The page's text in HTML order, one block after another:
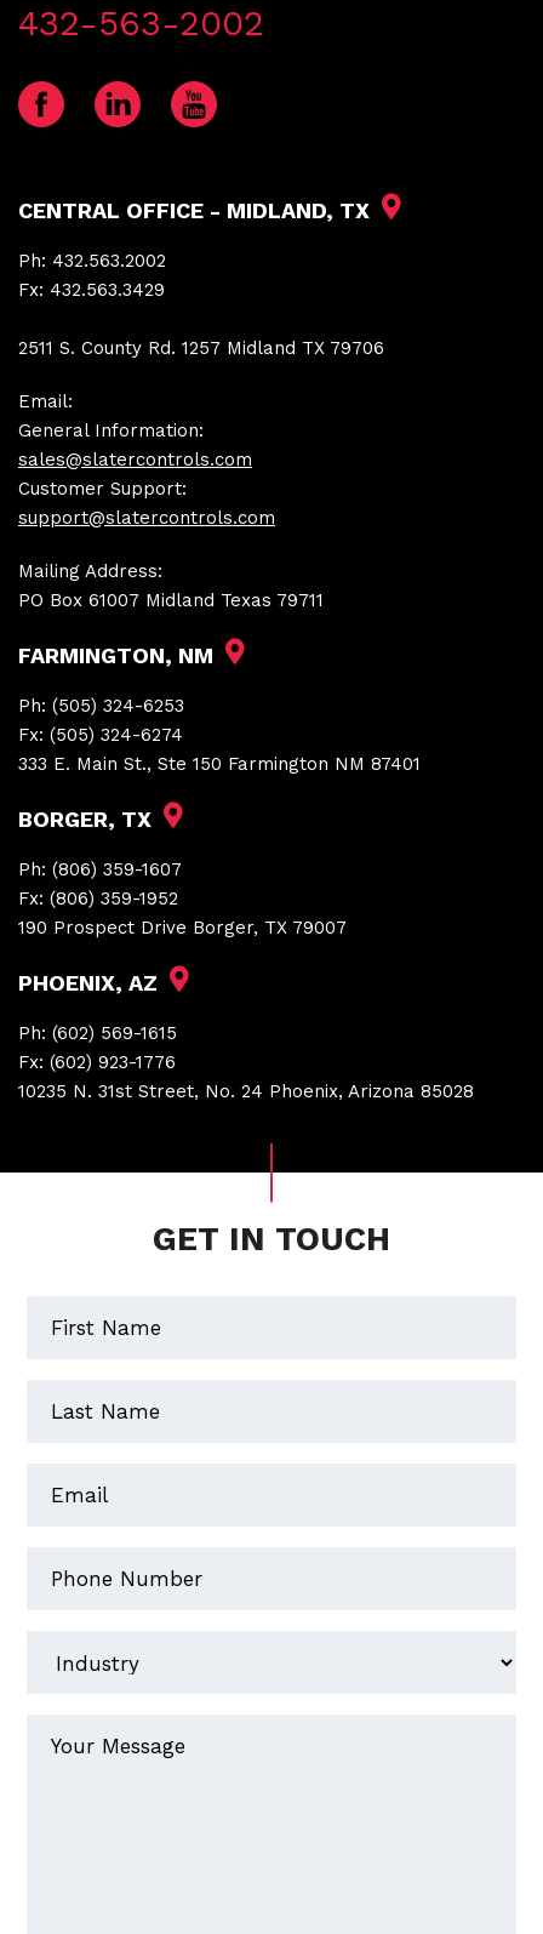
432-563-2002
CENTRAL OFFICE - MIDLAND, TX
Ph: 432.563.2002
Fx: 432.563.3429
2511 S. County Rd. 1257 Midland TX 79706
Email:
General Information:
sales@slatercontrols.com
Customer Support:
support@slatercontrols.com
Mailing Address:
PO Box 61007 Midland Texas 79711
FARMINGTON, NM
Ph: (505) 324-6253
Fx: (505) 324-6274
333 E. Main St., Ste 150 Farmington NM 87401
BORGER, TX
Ph: (806) 359-1607
Fx: (806) 359-1952
190 Prospect Drive Borger, TX 79007
PHOENIX, AZ
Ph: (602) 569-1615
Fx: (602) 923-1776
10235 N. 31st Street, No. 24 Phoenix, Arizona 85028
GET IN TOUCH